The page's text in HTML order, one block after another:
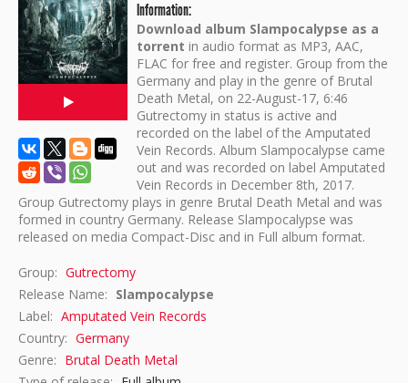
DISCOGRAPHY
Information:
Download album Slampocalypse as a
torrent in audio format as MP3, AAC,
FLAC for free and register. Group from the
Germany and play in the genre of Brutal
Death Metal, on 22-August-17, 6:46
Gutrectomy in status is active and
recorded on the label of the Amputated
Vein Records. Album Slampocalypse came
out and was recorded on label Amputated
Vein Records in December 8th, 2017.
Group Gutrectomy plays in genre Brutal Death Metal and was
formed in country Germany. Release Slampocalypse was
released on media Compact-Disc and in Full album format.
Group: Gutrectomy
Release Name: Slampocalypse
Label: Amputated Vein Records
Country: Germany
Genre: Brutal Death Metal